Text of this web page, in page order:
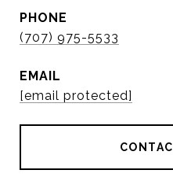
PHONE
(707) 975-5533
EMAIL
[email protected]